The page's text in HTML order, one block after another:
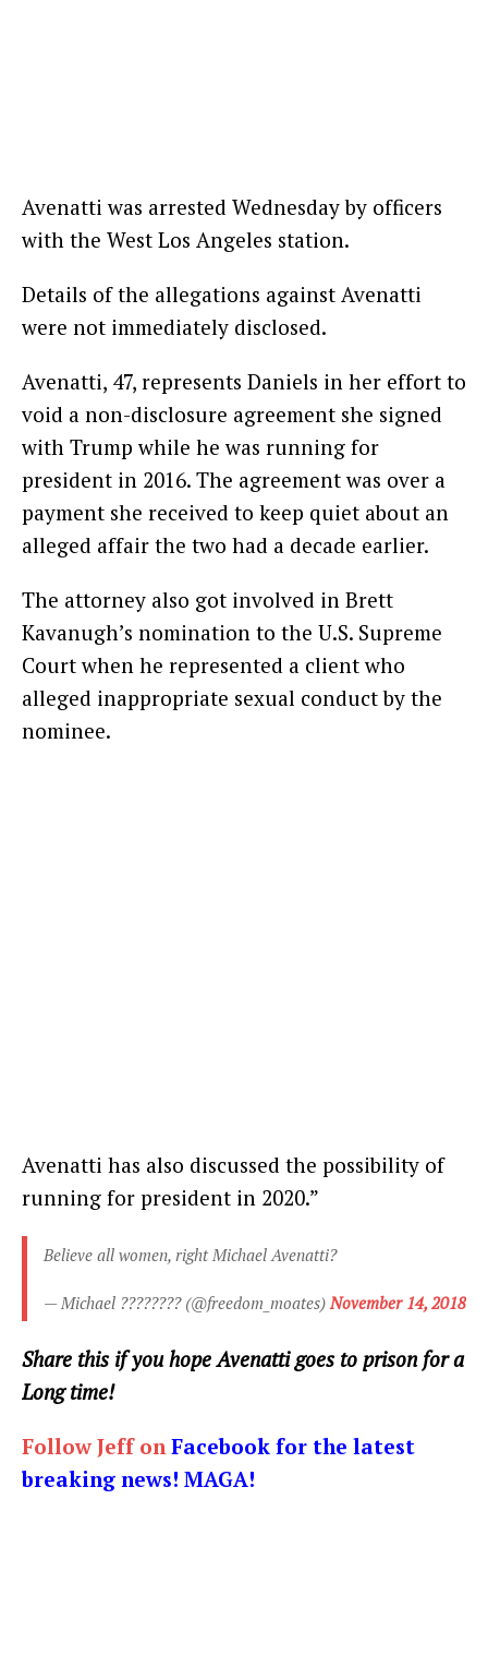
Avenatti was arrested Wednesday by officers
with the West Los Angeles station.
Details of the allegations against Avenatti
were not immediately disclosed.
Avenatti, 47, represents Daniels in her effort to
void a non-disclosure agreement she signed
with Trump while he was running for
president in 2016. The agreement was over a
payment she received to keep quiet about an
alleged affair the two had a decade earlier.
The attorney also got involved in Brett
Kavanugh’s nomination to the U.S. Supreme
Court when he represented a client who
alleged inappropriate sexual conduct by the
nominee.
Avenatti has also discussed the possibility of
running for president in 2020.”
Believe all women, right Michael Avenatti?
— Michael ???????? (@freedom_moates) November 14, 2018
Share this if you hope Avenatti goes to prison for a
Long time!
Follow Jeff on Facebook for the latest
breaking news! MAGA!